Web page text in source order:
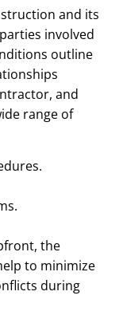
and its
involved
outline
and
range of
the
to minimize
during